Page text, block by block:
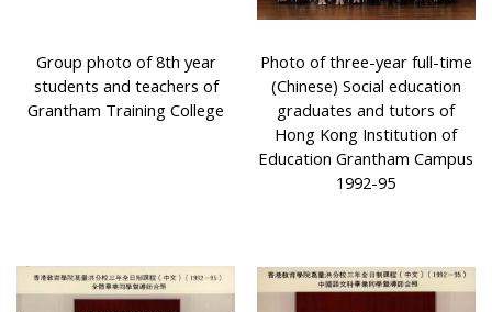
Group photo of 8th year
students and teachers of
Grantham Training College
Photo of three-year full-time
(Chinese) Social education
graduates and tutors of
Hong Kong Institution of
Education Grantham Campus
1992-95